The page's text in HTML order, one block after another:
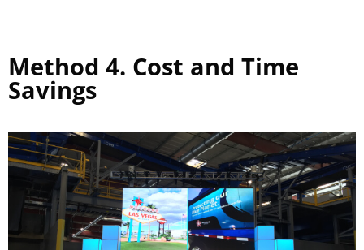
Method 4. Cost and Time
Savings